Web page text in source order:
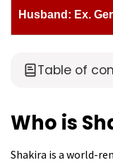
Husband: Ex.
Table of
Who is
Shakira is a world-